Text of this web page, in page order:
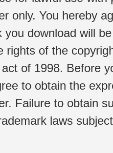
only. You hereby
you download will
rights of the
of 1998. Before
to obtain the
Failure to obtain
laws